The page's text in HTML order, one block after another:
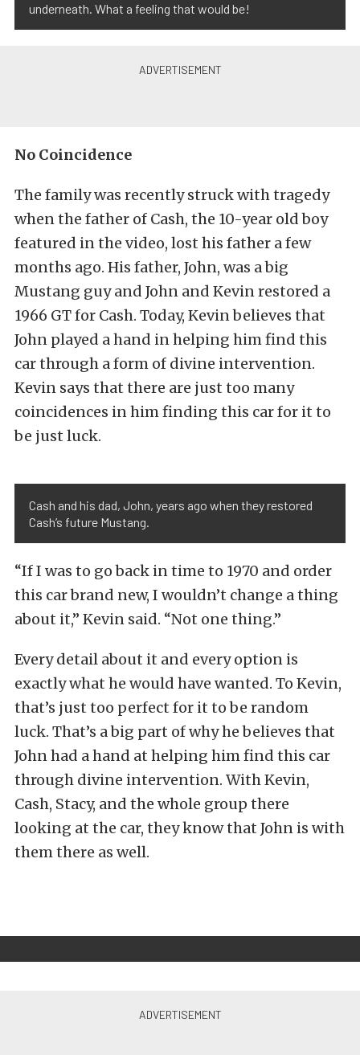
underneath. What a feeling that would be!
No Coincidence
The family was recently struck with tragedy
when the father of Cash, the 10-year old boy
featured in the video, lost his father a few
months ago. His father, John, was a big
Mustang guy and John and Kevin restored a
1966 GT for Cash. Today, Kevin believes that
John played a hand in helping him find this
car through a form of divine intervention.
Kevin says that there are just too many
coincidences in him finding this car for it to
be just luck.
Cash and his dad, John, years ago when they restored
Cash’s future Mustang.
“If I was to go back in time to 1970 and order
this car brand new, I wouldn’t change a thing
about it,” Kevin said. “Not one thing.”
Every detail about it and every option is
exactly what he would have wanted. To Kevin,
that’s just too perfect for it to be random
luck. That’s a big part of why he believes that
John had a hand at helping him find this car
through divine intervention. With Kevin,
Cash, Stacy, and the whole group there
looking at the car, they know that John is with
them there as well.